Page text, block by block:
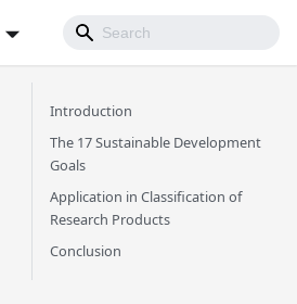
Introduction
The 17 Sustainable Development
Goals
Application in Classification of
Research Products
Conclusion